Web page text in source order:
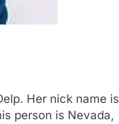
Her nick name is
person is Nevada,